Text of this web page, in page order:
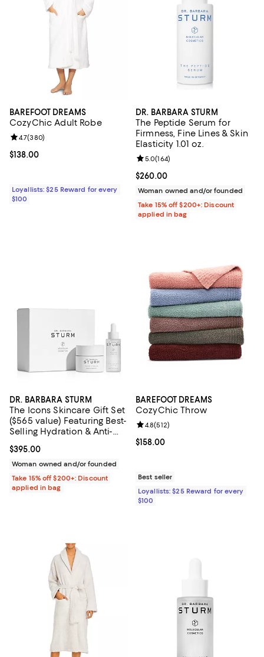
BAREFOOT DREAMS
CozyChic Adult Robe
Current price $138.00; ;
$138.00
Review rating: 4.7 out of 5; 380 reviews;
4.7(380)
Loyallists: $25 Reward for every
$100
DR. BARBARA STURM
The Peptide Serum for
Firmness, Fine Lines & Skin
Elasticity 1.01 oz.
Current price $260.00; ;
$260.00
Review rating: 5.0 out of 5; 164
5.0(164)
Woman owned and/or founded
Take 15% off $200+: Discount
applied in bag
DR. BARBARA STURM
The Icons Skincare Gift Set
($565 value) Featuring Best-
Selling Hydration & Anti-
Serum & Face Cream
Current price $395.00; ;
$395.00
Woman owned and/or founded
Take 15% off $200+: Discount
applied in bag
BAREFOOT DREAMS
CozyChic Throw
Current price $158.00; ;
$158.00
Review rating: 4.8 out of 5; 512
4.8(512)
Best seller
Loyallists: $25 Reward for every
$100